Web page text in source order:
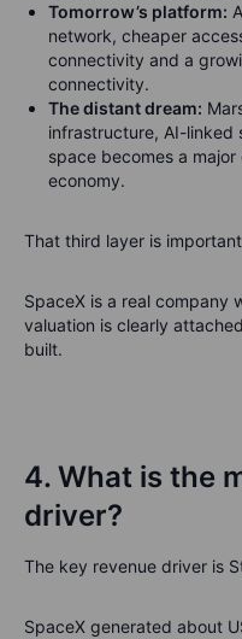
Tomorrow’s platform:
network, cheaper
connectivity and a
connectivity.
The distant dream:
infrastructure, AI-
space becomes a
economy.
That third layer is
SpaceX is a real company
valuation is clearly
built.
4. What is the
driver?
The key revenue driver is
SpaceX generated about